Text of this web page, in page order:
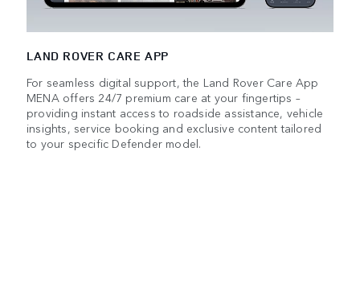
LAND ROVER CARE APP
For seamless digital support, the Land Rover Care App
MENA offers 24/7 premium care at your fingertips –
providing instant access to roadside assistance, vehicle
insights, service booking and exclusive content tailored
to your specific Defender model.